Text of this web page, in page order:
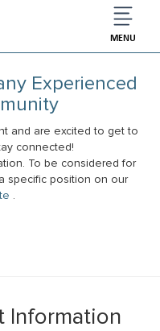
MENU
Experienced
and are excited to get to
connected!
To be considered for
specific position on our
.
Information